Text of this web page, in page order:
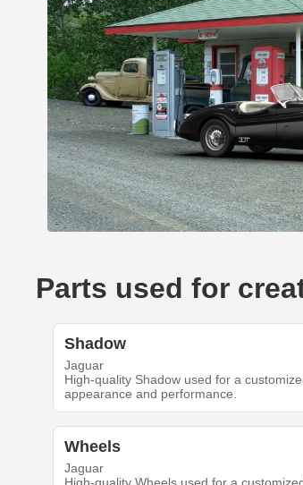
Parts used for
Shadow
Jaguar
High-quality Shadow used for a
appearance and performance.
Wheels
Jaguar